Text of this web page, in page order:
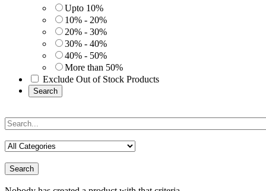
Upto 10%
10% - 20%
20% - 30%
30% - 40%
40% - 50%
More than 50%
Exclude Out of Stock Products
Search
Search